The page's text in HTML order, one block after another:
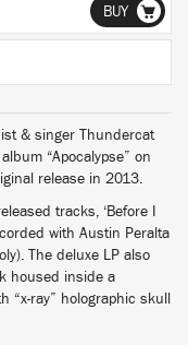
BUY
& singer Thundercat
“Apocalypse” on
release in 2013.
tracks, ‘Before I
with Austin Peralta
The deluxe LP also
housed inside a
“x-ray” holographic skull